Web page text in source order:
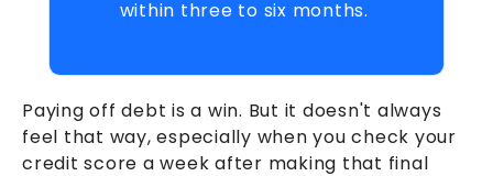
within three to six months.
Paying off debt is a win. But it doesn't always
feel that way, especially when you check your
credit score a week after making that final